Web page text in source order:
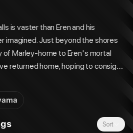
is vaster than Eren and his
imagined. Just beyond the shores
of Marley-home to Eren's mortal
returned home, hoping to consign
some things can't be so easily
to be confronted by a certain
on…
Sort